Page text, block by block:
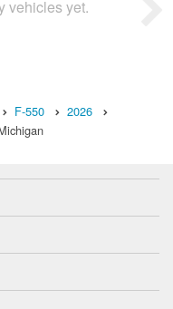
vehicles yet.
F-550
2026